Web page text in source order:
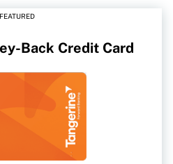
FEATURED
Back Credit Card